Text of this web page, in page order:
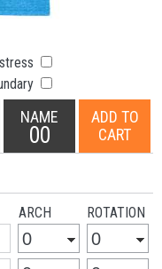
NAME
00
ADD TO
CART
ARCH ROTATION